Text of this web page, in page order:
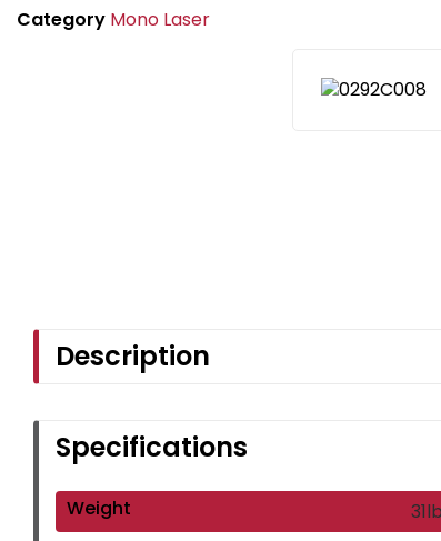
Category Mono Laser
Description
Specifications
Weight
31lb